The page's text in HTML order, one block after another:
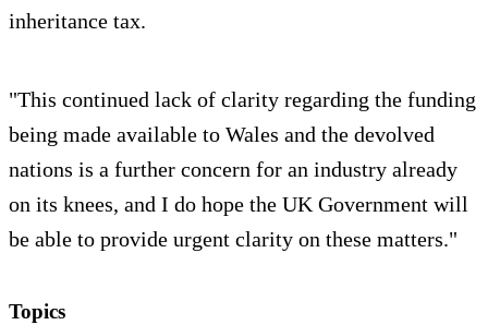
inheritance tax.
"This continued lack of clarity regarding the funding
being made available to Wales and the devolved
nations is a further concern for an industry already
on its knees, and I do hope the UK Government will
be able to provide urgent clarity on these matters."
Topics